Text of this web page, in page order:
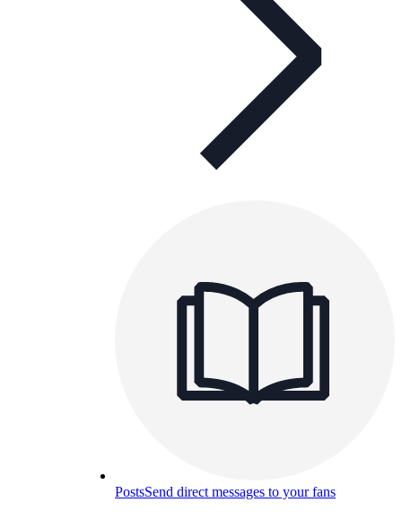
PostsSend direct messages to your fans